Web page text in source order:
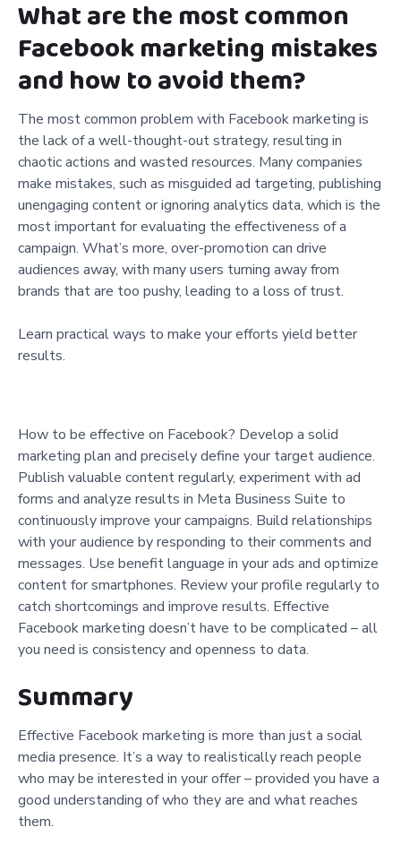
What are the most common
Facebook marketing mistakes
and how to avoid them?
The most common problem with Facebook marketing is
the lack of a well-thought-out strategy, resulting in
chaotic actions and wasted resources. Many companies
make mistakes, such as misguided ad targeting, publishing
unengaging content or ignoring analytics data, which is the
most important for evaluating the effectiveness of a
campaign. What’s more, over-promotion can drive
audiences away, with many users turning away from
brands that are too pushy, leading to a loss of trust.
Learn practical ways to make your efforts yield better
results.
How to be effective on Facebook? Develop a solid
marketing plan and precisely define your target audience.
Publish valuable content regularly, experiment with ad
forms and analyze results in Meta Business Suite to
continuously improve your campaigns. Build relationships
with your audience by responding to their comments and
messages. Use benefit language in your ads and optimize
content for smartphones. Review your profile regularly to
catch shortcomings and improve results. Effective
Facebook marketing doesn’t have to be complicated – all
you need is consistency and openness to data.
Summary
Effective Facebook marketing is more than just a social
media presence. It’s a way to realistically reach people
who may be interested in your offer – provided you have a
good understanding of who they are and what reaches
them.